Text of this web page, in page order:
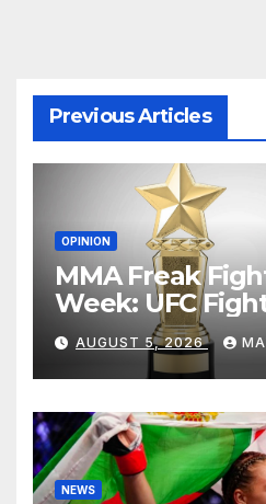
Previous Articles
OPINION
MMA Freak
Week: UFC
AUGUST 5, 2026
NEWS